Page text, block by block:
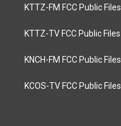
KTTZ-FM FCC Public Files
KTTZ-TV FCC Public Files
KNCH-FM FCC Public Files
KCOS-TV FCC Public Files